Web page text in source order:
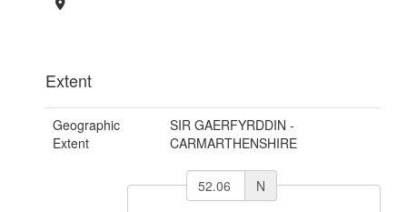
Extent
Geographic
Extent
SIR GAERFYRDDIN -
CARMARTHENSHIRE
N